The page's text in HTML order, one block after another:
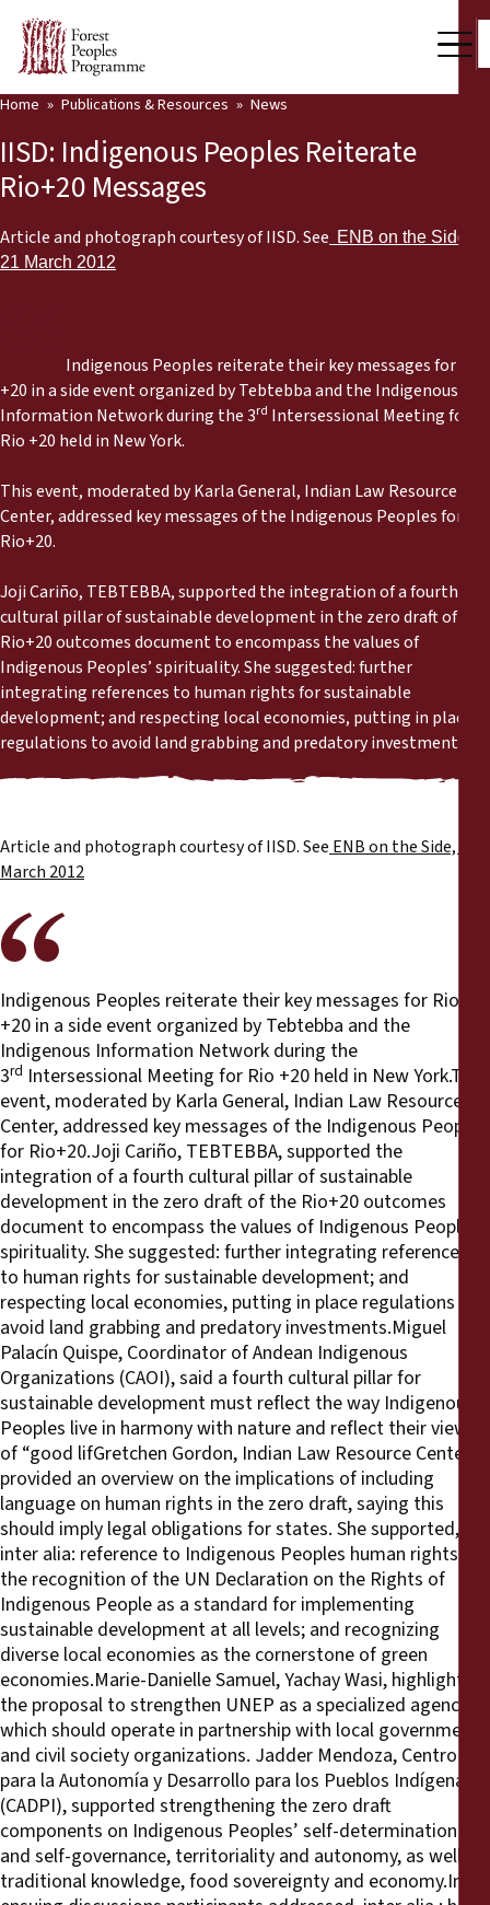
Who we are
Press Room
Our Work
Community Voices
Latest News
Publications & Resources
News
Reports
Training Materials
Briefing Papers
Legal Submissions
Annual Reports
Home Publications & Resources News
IISD: Indigenous Peoples Reiterate
Rio+20 Messages
Article and photograph courtesy of IISD. See ENB on the Side,
21 March 2012
Indigenous Peoples reiterate their key messages for Rio
+20 in a side event organized by Tebtebba and the Indigenous
Information Network during the 3rd Intersessional Meeting for
Rio +20 held in New York.
This event, moderated by Karla General, Indian Law Resource
Center, addressed key messages of the Indigenous Peoples for
Rio+20.
Joji Cariño, TEBTEBBA, supported the integration of a fourth
cultural pillar of sustainable development in the zero draft of the
Rio+20 outcomes document to encompass the values of
Indigenous Peoples’ spirituality. She suggested: further
integrating references to human rights for sustainable
development; and respecting local economies, putting in place
regulations to avoid land grabbing and predatory investments.
Article and photograph courtesy of IISD. See ENB on the Side, 21
March 2012
Indigenous Peoples reiterate their key messages for Rio
+20 in a side event organized by Tebtebba and the
Indigenous Information Network during the
3rd Intersessional Meeting for Rio +20 held in New York.This
event, moderated by Karla General, Indian Law Resource
Center, addressed key messages of the Indigenous Peoples
for Rio+20.Joji Cariño, TEBTEBBA, supported the
integration of a fourth cultural pillar of sustainable
development in the zero draft of the Rio+20 outcomes
document to encompass the values of Indigenous Peoples’
spirituality. She suggested: further integrating references
to human rights for sustainable development; and
respecting local economies, putting in place regulations to
avoid land grabbing and predatory investments.Miguel
Palacín Quispe, Coordinator of Andean Indigenous
Organizations (CAOI), said a fourth cultural pillar for
sustainable development must reflect the way Indigenous
Peoples live in harmony with nature and reflect their views
of “good lifGretchen Gordon, Indian Law Resource Center,
provided an overview on the implications of including
language on human rights in the zero draft, saying this
should imply legal obligations for states. She supported,
inter alia: reference to Indigenous Peoples human rights;
the recognition of the UN Declaration on the Rights of
Indigenous People as a standard for implementing
sustainable development at all levels; and recognizing
diverse local economies as the cornerstone of green
economies.Marie-Danielle Samuel, Yachay Wasi, highlighted
the proposal to strengthen UNEP as a specialized agency,
which should operate in partnership with local governments
and civil society organizations. Jadder Mendoza, Centro
para la Autonomía y Desarrollo para los Pueblos Indígenas
(CADPI), supported strengthening the zero draft
components on Indigenous Peoples’ self-determination
and self-governance, territoriality and autonomy, as well as
traditional knowledge, food sovereignty and economy.In